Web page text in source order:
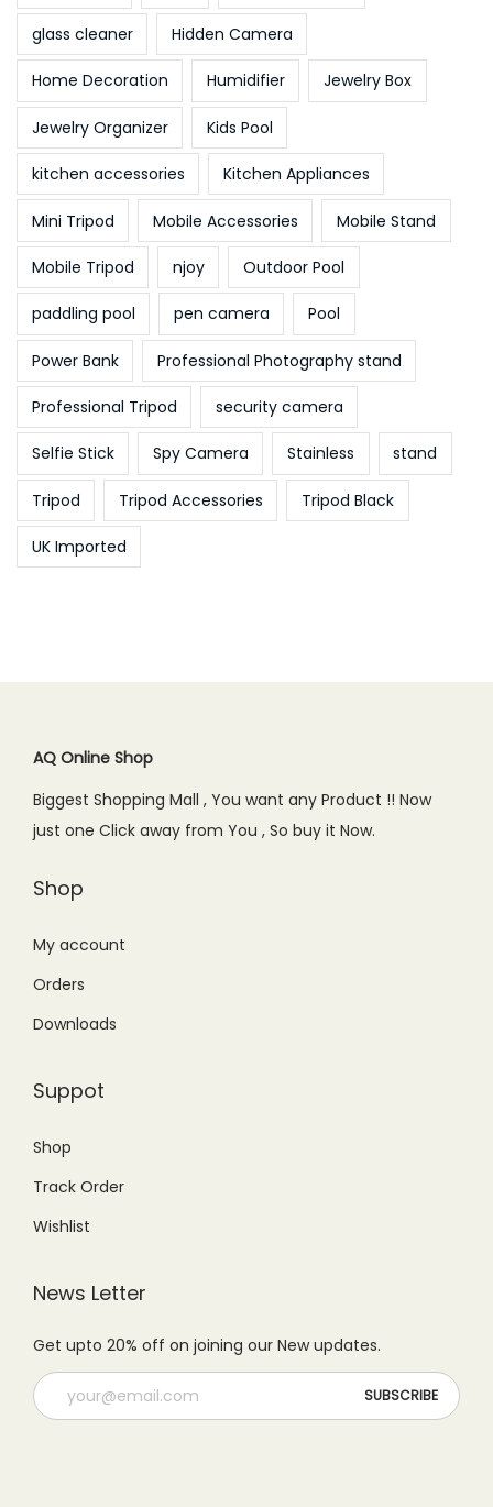
glass cleaner Hidden Camera
Home Decoration Humidifier Jewelry Box
Jewelry Organizer Kids Pool
kitchen accessories Kitchen Appliances
Mini Tripod Mobile Accessories Mobile Stand
Mobile Tripod njoy Outdoor Pool
paddling pool pen camera Pool
Power Bank Professional Photography stand
Professional Tripod security camera
Selfie Stick Spy Camera Stainless stand
Tripod Tripod Accessories Tripod Black
UK Imported
AQ Online Shop
Biggest Shopping Mall , You want any Product !! Now
just one Click away from You , So buy it Now.
Shop
My account
Orders
Downloads
Suppot
Shop
Track Order
Wishlist
News Letter
Get upto 20% off on joining our New updates.